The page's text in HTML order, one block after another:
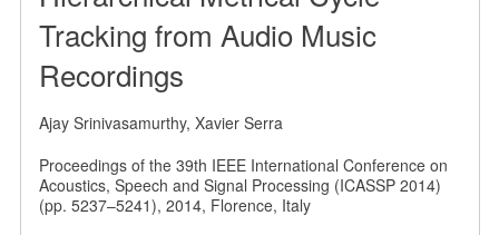
Tracking from Audio Music
Recordings
Ajay Srinivasamurthy, Xavier Serra
Proceedings of the 39th IEEE International Conference on
Acoustics, Speech and Signal Processing (ICASSP 2014)
(pp. 5237–5241), 2014, Florence, Italy